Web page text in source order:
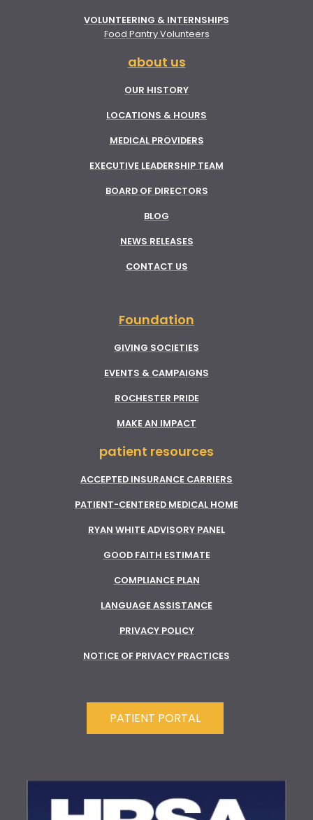
VOLUNTEERING & INTERNSHIPS
Food Pantry Volunteers
about us
OUR HISTORY
LOCATIONS & HOURS
MEDICAL PROVIDERS
EXECUTIVE LEADERSHIP TEAM
BOARD OF DIRECTORS
BLOG
NEWS RELEASES
CONTACT US
Foundation
GIVING SOCIETIES
EVENTS & CAMPAIGNS
ROCHESTER PRIDE
MAKE AN IMPACT
patient resources
ACCEPTED INSURANCE CARRIERS
PATIENT-CENTERED MEDICAL HOME
RYAN WHITE ADVISORY PANEL
GOOD FAITH ESTIMATE
COMPLIANCE PLAN
LANGUAGE ASSISTANCE
PRIVACY POLICY
NOTICE OF PRIVACY PRACTICES
PATIENT PORTAL